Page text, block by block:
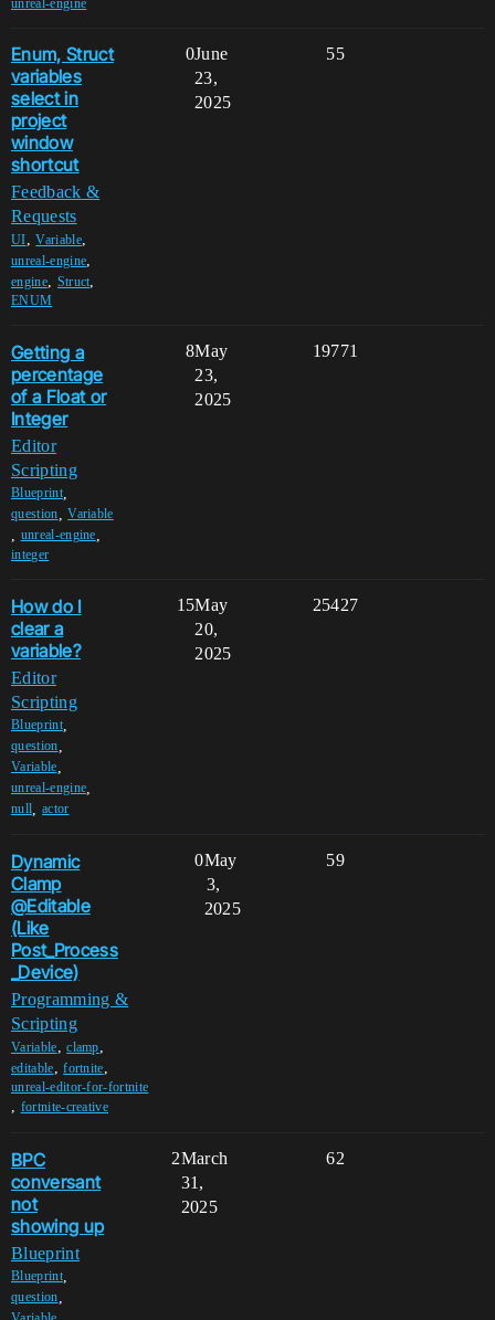
unreal-engine
Enum, Struct
variables
select in
project
window
shortcut
Feedback &
Requests
UI,Variable,
unreal-engine,
engine, Struct,
ENUM
0 55
June
23,
2025
Getting a
percentage
of a Float or
Integer
Editor
Scripting
Blueprint,
question ,Variable
unreal-engine
integer
8 19771
May
23,
2025
How do I
clear a
variable?
Editor
Scripting
Blueprint,
question
Variable
unreal-engine
null actor
15 25427
May
20,
2025
Dynamic
Clamp
@Editable
(Like
Post_Process
_Device)
Programming &
Scripting
Variable,clamp,
editable,fortnite,
unreal-editor-for-fortnite
, fortnite-creative
0 59
May
3,
2025
BPC
conversant
not
showing up
Blueprint
Blueprint,
question
2 62
March
31,
2025